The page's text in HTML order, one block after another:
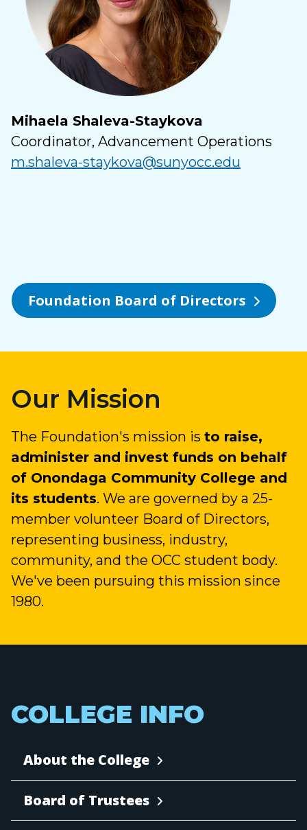
Mihaela Shaleva-Staykova
Coordinator, Advancement Operations
m.shaleva-staykova@sunyocc.edu
Foundation Board of Directors
Our Mission
The Foundation's mission is to raise,
administer and invest funds on behalf
of Onondaga Community College and
its students. We are governed by a 25-
member volunteer Board of Directors,
representing business, industry,
community, and the OCC student body.
We've been pursuing this mission since
1980.
COLLEGE INFO
About the College
Board of Trustees